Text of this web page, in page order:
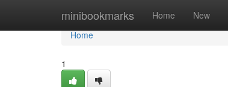
minibookmarks Home New
Home
Home
1